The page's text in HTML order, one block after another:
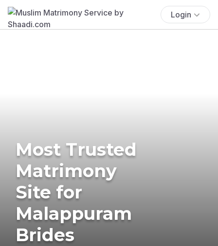
Login
Most Trusted
Matrimony
Site for
Malappuram
Brides